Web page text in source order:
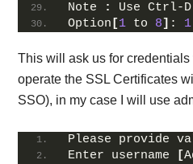
Note
:
Use Ctrl-
Option [1 to 8] : 1
This will ask us for
operate the SSL Certificates
SSO), in my case I will use
Please provide
Enter username
[